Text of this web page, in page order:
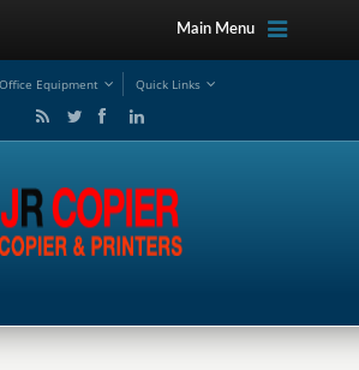
Main Menu
Office Equipment Quick Links